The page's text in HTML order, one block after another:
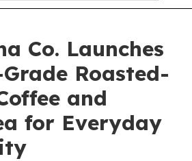
Co. Launches
Roasted-
and
for Everyday